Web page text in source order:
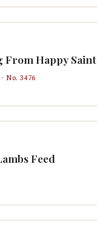
From Happy
· No. 3476
Feed